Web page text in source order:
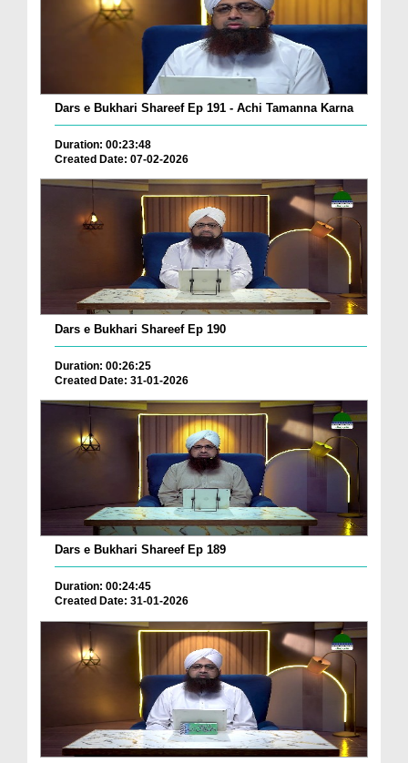
Dars e Bukhari Shareef Ep 191 - Achi Tamanna Karna
Duration: 00:23:48
Created Date: 07-02-2026
Dars e Bukhari Shareef Ep 190
Duration: 00:26:25
Created Date: 31-01-2026
Dars e Bukhari Shareef Ep 189
Duration: 00:24:45
Created Date: 31-01-2026